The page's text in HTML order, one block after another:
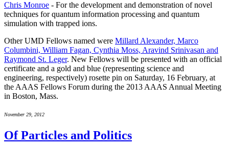
Chris Monroe - For the development and demonstration of novel
techniques for quantum information processing and quantum
simulation with trapped ions.
Other UMD Fellows named were Millard Alexander, Marco
Columbini, William Fagan, Cynthia Moss, Aravind Srinivasan and
Raymond St. Leger. New Fellows will be presented with an official
certificate and a gold and blue (representing science and
engineering, respectively) rosette pin on Saturday, 16 February, at
the AAAS Fellows Forum during the 2013 AAAS Annual Meeting
in Boston, Mass.
November 29, 2012
Of Particles and Politics